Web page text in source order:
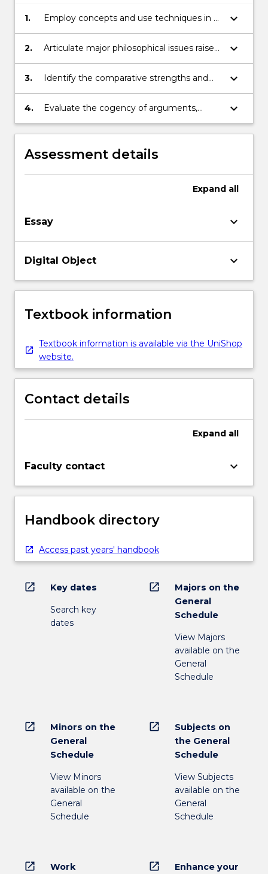
1.
Employ concepts and use techniques in a
competent interpretation of exemplary
religious texts;
keyboard_arrow_down
2.
Articulate major philosophical issues raised
by the debates in philosophy of religion;
keyboard_arrow_down
3.
Identify the comparative strengths and
weaknesses of competing interpretations
of exemplary religious texts;
keyboard_arrow_down
4.
Evaluate the cogency of arguments,
backed by reasons.
keyboard_arrow_down
Assessment details
Expand all
Essay keyboard_arrow_down
Digital Object keyboard_arrow_down
Textbook information
Textbook information is available via the UniShop
website.
Contact details
Expand all
Faculty contact keyboard_arrow_down
Handbook directory
Access past years' handbook
open_in_new Key dates
Search key
dates
open_in_new
Majors on the
General
Schedule
View Majors
available on the
General
Schedule
open_in_new
Minors on the
General
Schedule
View Minors
available on the
General
Schedule
open_in_new
Subjects on
the General
Schedule
View Subjects
available on the
General
Schedule
open_in_new
Work
open_in_new
Enhance your